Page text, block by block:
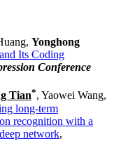
Yonghong
Its Coding
Conference
Tian*, Yaowei Wang,
long-term
recognition with a
network,